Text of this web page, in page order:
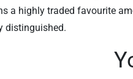
a highly traded favourite
distinguished.